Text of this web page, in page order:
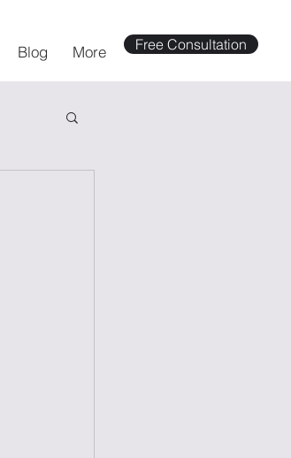
Blog More Free Consultation